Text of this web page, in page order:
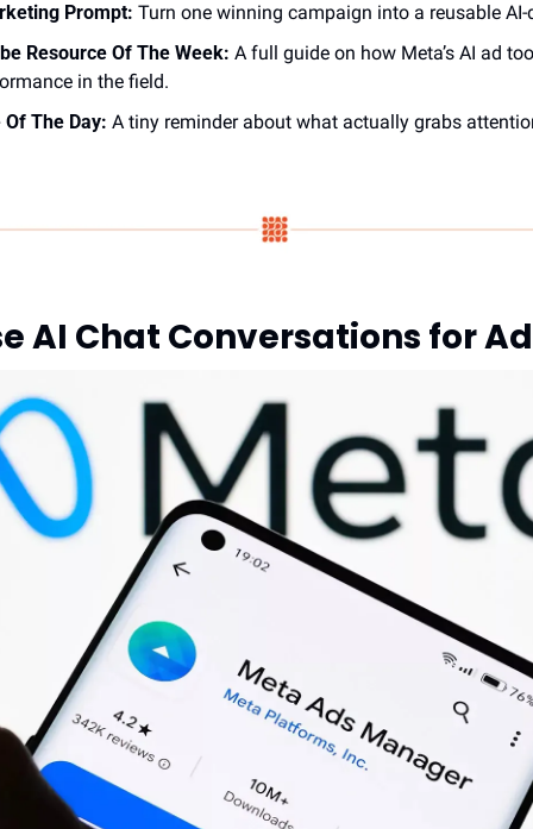
Prompt: Turn one winning campaign into a reusable
Resource Of The Week: A full guide on how Meta’s AI ad
in the field.
The Day: A tiny reminder about what actually grabs
AI Chat Conversations for